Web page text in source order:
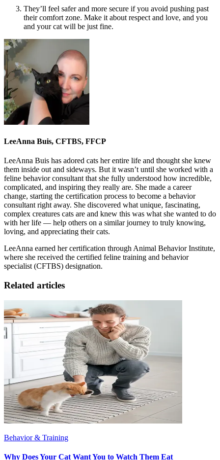
They’ll feel safer and more secure if you avoid pushing past
their comfort zone. Make it about respect and love, and you
and your cat will be just fine.
LeeAnna Buis, CFTBS, FFCP
LeeAnna Buis has adored cats her entire life and thought she knew
them inside out and sideways. But it wasn’t until she worked with a
feline behavior consultant that she fully understood how incredible,
complicated, and inspiring they really are. She made a career
change, starting the certification process to become a behavior
consultant right away. She discovered what unique, fascinating,
complex creatures cats are and knew this was what she wanted to do
with her life — help others on a similar journey to truly knowing,
loving, and appreciating their cats.
LeeAnna earned her certification through Animal Behavior Institute,
where she received the certified feline training and behavior
specialist (CFTBS) designation.
Related articles
Behavior & Training
Why Does Your Cat Want You to Watch Them Eat